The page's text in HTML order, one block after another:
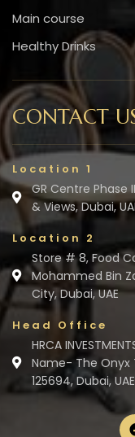
Main course
Healthy Drinks
CONTACT
Location 1
GR Centre Phase
& Views, Dubai,
Location 2
Store # 8, Food
Mohammed Bin
City, Dubai, UAE
Head Office
HRCA
Name- The Onyx
125694, Dubai,